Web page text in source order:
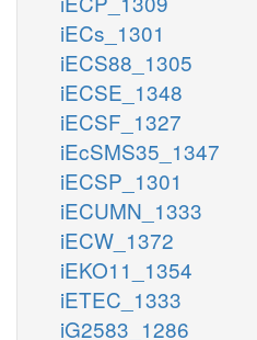
iECs_1301
iECS88_1305
iECSE_1348
iECSF_1327
iEcSMS35_1347
iECSP_1301
iECUMN_1333
iECW_1372
iEKO11_1354
iETEC_1333
iG2583_1286